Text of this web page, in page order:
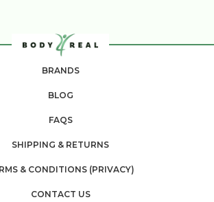
BRANDS
BLOG
FAQS
SHIPPING & RETURNS
& CONDITIONS (PRIVACY)
CONTACT US